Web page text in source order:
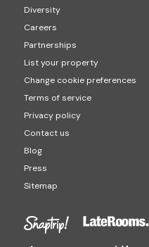
Diversity
Careers
Partnerships
List your property
Change cookie preferences
Terms of service
Privacy policy
Contact us
Blog
Press
Sitemap